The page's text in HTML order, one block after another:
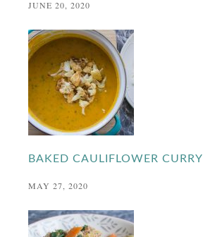
JUNE 20, 2020
BAKED CAULIFLOWER CURRY
MAY 27, 2020